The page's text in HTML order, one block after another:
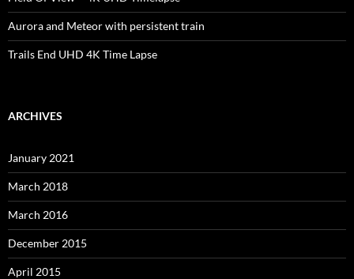
Aurora and Meteor with persistent train
Trails End UHD 4K Time Lapse
ARCHIVES
January 2021
March 2018
March 2016
December 2015
April 2015